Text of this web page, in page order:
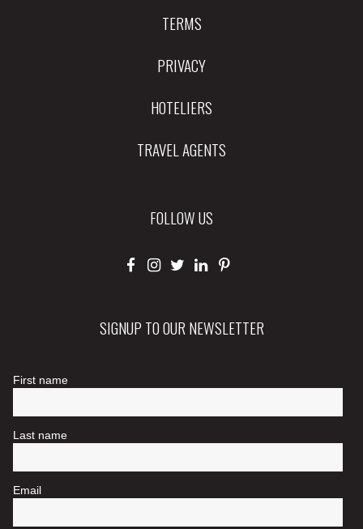
TERMS
PRIVACY
HOTELIERS
TRAVEL AGENTS
FOLLOW US
SIGNUP TO OUR NEWSLETTER